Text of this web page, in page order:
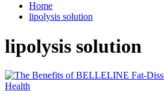
Home
lipolysis solution
lipolysis solution
Health